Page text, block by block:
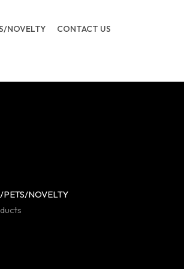
NOVELTY CONTACT US
PETS/NOVELTY